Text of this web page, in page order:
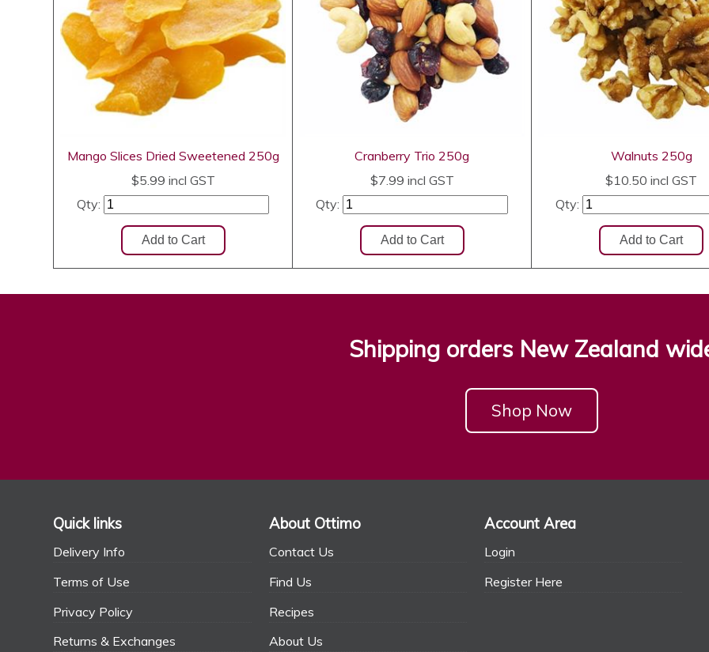
Mango Slices Dried Sweetened 250g
$5.99 incl GST
Qty:
Cranberry Trio 250g
$7.99 incl GST
Qty:
Walnuts 250g
$10.50 incl GST
Qty:
Shipping orders New Zealand
Shop Now
Quick links
Delivery Info
Terms of Use
Privacy Policy
Returns & Exchanges
About Ottimo
Contact Us
Find Us
Recipes
About Us
Account Area
Login
Register Here